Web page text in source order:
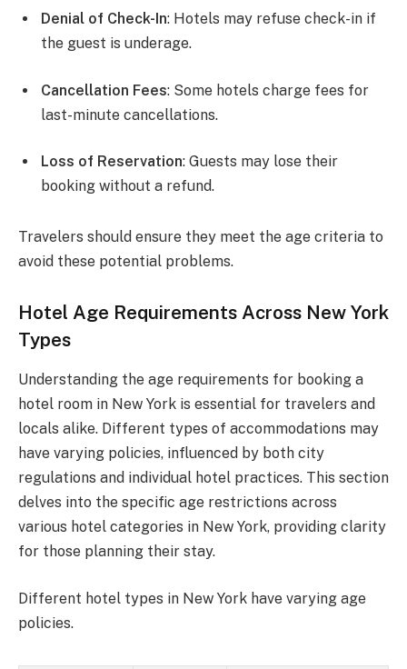
Denial of Check-In: Hotels may refuse check-in if
the guest is underage.
Cancellation Fees: Some hotels charge fees for
last-minute cancellations.
Loss of Reservation: Guests may lose their
booking without a refund.
Travelers should ensure they meet the age criteria to
avoid these potential problems.
Hotel Age Requirements Across New York
Types
Understanding the age requirements for booking a
hotel room in New York is essential for travelers and
locals alike. Different types of accommodations may
have varying policies, influenced by both city
regulations and individual hotel practices. This section
delves into the specific age restrictions across
various hotel categories in New York, providing clarity
for those planning their stay.
Different hotel types in New York have varying age
policies.